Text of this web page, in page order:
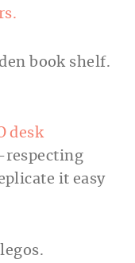
desk
respecting
it easy